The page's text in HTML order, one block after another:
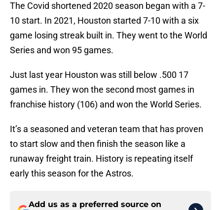
The Covid shortened 2020 season began with a 7-
10 start. In 2021, Houston started 7-10 with a six
game losing streak built in. They went to the World
Series and won 95 games.
Just last year Houston was still below .500 17
games in. They won the second most games in
franchise history (106) and won the World Series.
It’s a seasoned and veteran team that has proven
to start slow and then finish the season like a
runaway freight train. History is repeating itself
early this season for the Astros.
Add us as a preferred source on